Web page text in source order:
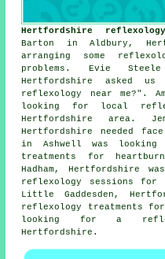
Hertfordshire
Barton in Aldbury,
arranging some
problems. Evie
Hertfordshire asked
reflexology near me?".
looking for local
Hertfordshire area.
Hertfordshire needed
in Ashwell was looking
treatments for
Hadham, Hertfordshire
reflexology sessions for
Little Gaddesden,
reflexology treatments
looking fora
Hertfordshire.